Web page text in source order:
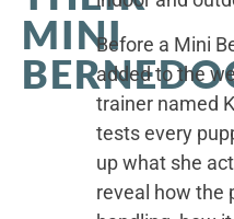
MINIBefore a Mini
added to the
trainer named
tests every
up what she
reveal how the